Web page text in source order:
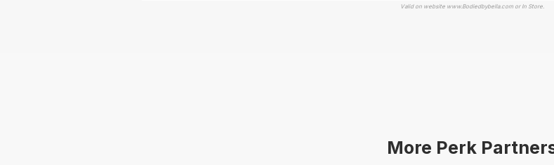
Valid on website www.Bodiedbybella.com or In Store.
More Perk